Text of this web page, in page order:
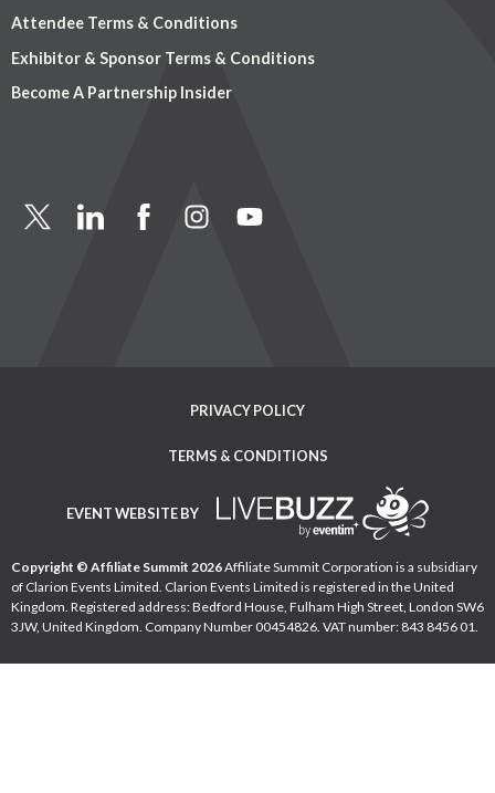
Attendee Terms & Conditions
Exhibitor & Sponsor Terms & Conditions
Become A Partnership Insider
PRIVACY POLICY
TERMS & CONDITIONS
EVENT WEBSITE BY
Copyright © Affiliate Summit 2026Affiliate Summit Corporation is a subsidiary
of Clarion Events Limited. Clarion Events Limited is registered in the United
Kingdom. Registered address: Bedford House, Fulham High Street, London SW6
3JW, United Kingdom. Company Number 00454826. VAT number: 843 8456 01.